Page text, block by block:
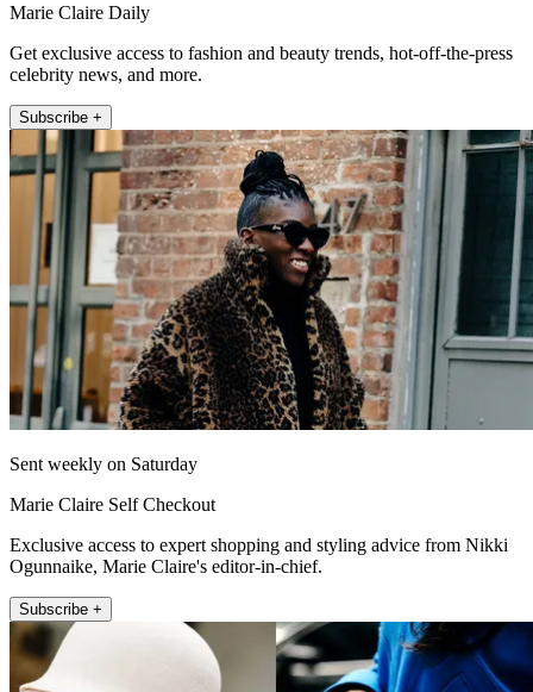
Marie Claire Daily
Get exclusive access to fashion and beauty trends, hot-off-the-press
celebrity news, and more.
Subscribe +
Sent weekly on Saturday
Marie Claire Self Checkout
Exclusive access to expert shopping and styling advice from Nikki
Ogunnaike, Marie Claire's editor-in-chief.
Subscribe +